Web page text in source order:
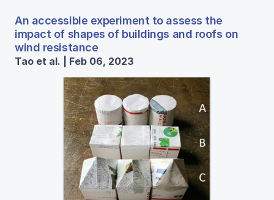
An accessible experiment to assess the
impact of shapes of buildings and roofs on
wind resistance
Tao et al. | Feb 06, 2023